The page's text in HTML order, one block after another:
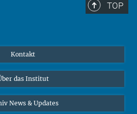
TOP
"Diversity"
Kontakt
das Institut
News & Updates